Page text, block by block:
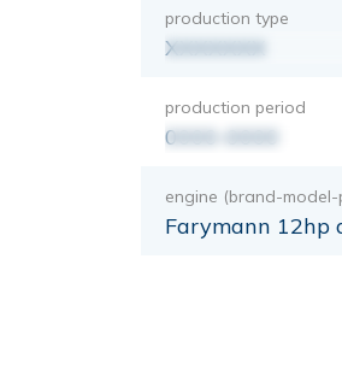
production type
XXXXXXX
production period
0000-0000
engine (brand-
Farymann 12hp